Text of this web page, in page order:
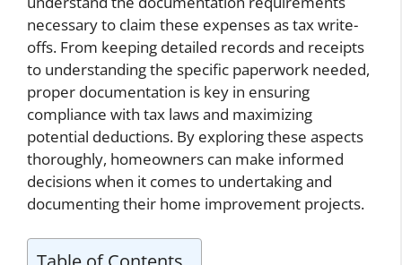
necessary to claim these expenses as tax write-
offs. From keeping detailed records and receipts
to understanding the specific paperwork needed,
proper documentation is key in ensuring
compliance with tax laws and maximizing
potential deductions. By exploring these aspects
thoroughly, homeowners can make informed
decisions when it comes to undertaking and
documenting their home improvement projects.